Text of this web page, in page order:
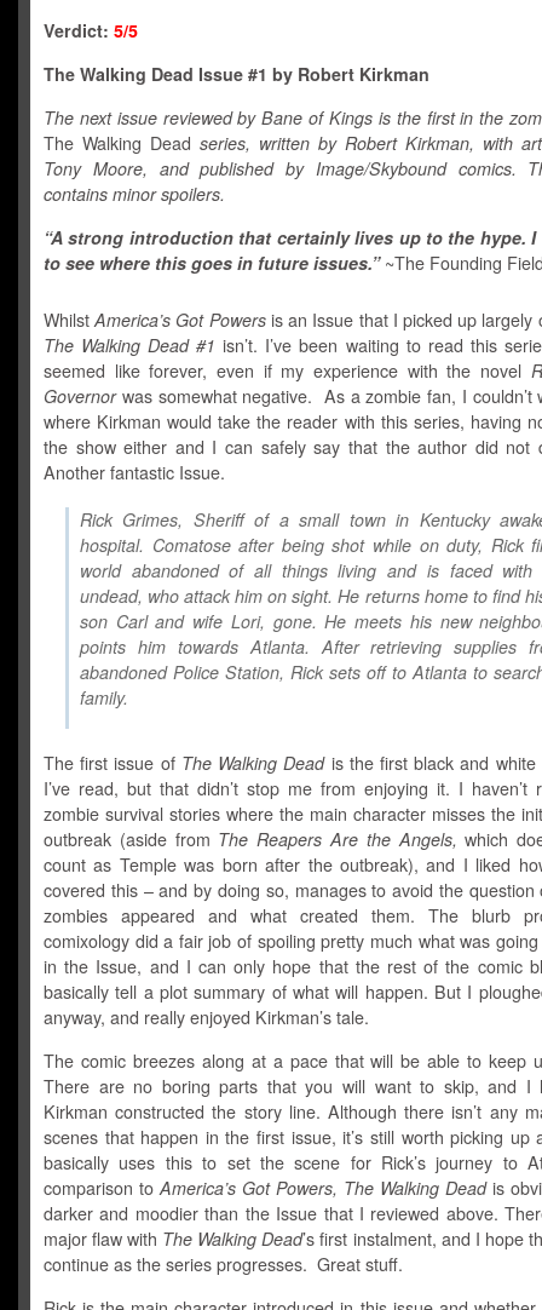
Verdict: 5/5
The Walking Dead Issue #1 by Robert Kirkman
The next issue reviewed by Bane of Kings is the first in the
The Walking Dead series, written by Robert Kirkman, with
Tony Moore, and published by Image/Skybound comics.
contains minor spoilers.
“A strong introduction that certainly lives up to the hype. I
to see where this goes in future issues.”~The Founding
WhilstAmerica’s Got Powersis an Issue that I picked up largely
The Walking Dead #1 isn’t. I’ve been waiting to read this
seemed like forever, even if my experience with the novel
Governorwas somewhat negative. As a zombie fan, I couldn’t
where Kirkman would take the reader with this series, having
the show either and I can safely say that the author did not
Another fantastic Issue.
Rick Grimes, Sheriff of a small town in Kentucky
hospital. Comatose after being shot while on duty, Rick
world abandoned of all things living and is faced with
undead, who attack him on sight. He returns home to find
son Carl and wife Lori, gone. He meets his new
points him towards Atlanta. After retrieving supplies
abandoned Police Station, Rick sets off to Atlanta to
family.
The first issue of The Walking Deadis the first black and white
I’ve read, but that didn’t stop me from enjoying it. I haven’t
zombie survival stories where the main character misses the
outbreak (aside from The Reapers Are the Angels, which
count as Temple was born after the outbreak), and I liked
covered this – and by doing so, manages to avoid the question
zombies appeared and what created them. The blurb
comixology did a fair job of spoiling pretty much what was
in the Issue, and I can only hope that the rest of the comic
basically tell a plot summary of what will happen. But I
anyway, and really enjoyed Kirkman’s tale.
The comic breezes along at a pace that will be able to keep
There are no boring parts that you will want to skip, and I
Kirkman constructed the story line. Although there isn’t any
scenes that happen in the first issue, it’s still worth picking up
basically uses this to set the scene for Rick’s journey to
comparison toAmerica’s Got Powers, The Walking Deadis
darker and moodier than the Issue that I reviewed above.
major flaw with The Walking Dead’s first instalment, and I hope
continue as the series progresses. Great stuff.